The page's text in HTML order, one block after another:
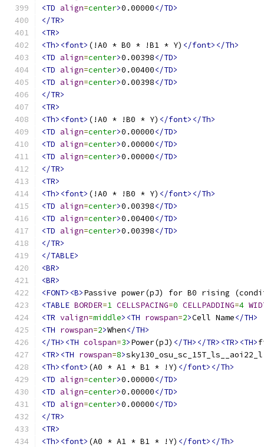
<TD align=center>0.00000</TD>
</TR>
<TR>
<Th><font> (!A0 * B0 * !B1 * Y) </font></Th>
<TD align=center>0.00398</TD>
<TD align=center>0.00400</TD>
<TD align=center>0.00398</TD>
</TR>
<TR>
<Th><font> (!A0 * !B0 * Y) </font></Th>
<TD align=center>0.00000</TD>
<TD align=center>0.00000</TD>
<TD align=center>0.00000</TD>
</TR>
<TR>
<Th><font> (!A0 * !B0 * Y) </font></Th>
<TD align=center>0.00398</TD>
<TD align=center>0.00400</TD>
<TD align=center>0.00398</TD>
</TR>
</TABLE>
<BR>
<BR>
<FONT><B>Passive power(pJ) for B0 rising
<TABLE BORDER=1 CELLSPACING=0 CELLPADDING=4
<TR valign=middle><TH rowspan=2>Cell Name</TH>
<TH rowspan=2>When</TH>
</TH><TH colspan=3>Power(pJ) </TH></TR><TR><TH>
<TR><TH rowspan=8>sky130_osu_sc_15T_ls__aoi22_l
<Th><font> (A0 * A1 * B1 * !Y) </font></Th>
<TD align=center>0.00000</TD>
<TD align=center>0.00000</TD>
<TD align=center>0.00000</TD>
</TR>
<TR>
<Th><font> (A0 * A1 * B1 * !Y) </font></Th>